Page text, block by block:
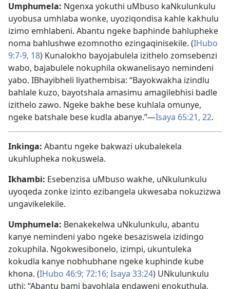
Umphumela: Ngenxa yokuthi uMbuso kaNkulunkulu
uyobusa umhlaba wonke, uyoziqondisa kahle kakhulu
izimo emhlabeni. Abantu ngeke baphinde bahlupheke
noma bahlushwe ezomnotho ezingaqinisekile. (IHubo
9:7-9, 18) Kunalokho bayojabulela izithelo zomsebenzi
wabo, bajabulele nokuphila okwanelisayo nemindeni
yabo. IBhayibheli liyathembisa: “Bayokwakha izindlu
bahlale kuzo, bayotshala amasimu amagilebhisi badle
izithelo zawo. Ngeke bakhe bese kuhlala omunye,
ngeke batshale bese kudla abanye.”—Isaya 65:21, 22.
Inkinga: Abantu ngeke bakwazi ukubalekela
ukuhlupheka nokuswela.
Ikhambi: Esebenzisa uMbuso wakhe, uNkulunkulu
uyoqeda zonke izinto ezibangela ukwesaba nokuzizwa
ungavikelekile.
Umphumela: Benakekelwa uNkulunkulu, abantu
kanye nemindeni yabo ngeke besaziswela izidingo
zokuphila. Ngokwesibonelo, izimpi, ukuntuleka
kokudla kanye nobhubhane ngeke kuphinde kube
khona. (IHubo 46:9; 72:16; Isaya 33:24) UNkulunkulu
uthi: “Abantu bami bayohlala endaweni enokuthula,